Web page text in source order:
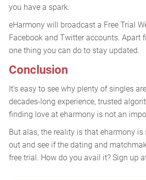
you have a spark.
eHarmony will broadcast a Free Trial
Facebook and Twitter accounts.
one thing you can do to stay updated.
Conclusion
It’s easy to see why plenty of singles
decades-long experience, trusted
finding love at eharmony is not an
But alas, the reality is that eharmony
out and see if the dating and
free trial. How do you avail it? Sign up